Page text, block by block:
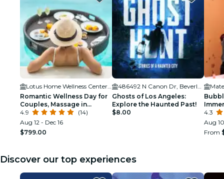
Romantic Wellness Day for
Couples, Massage in
Chocolate Spa and Floating
Tray of Champagne & Fruits
4.9
(14)
Aug 12 - Dec 16
$799.00
Ghosts of Los Angeles:
Explore the Haunted Past!
$8.00
4.3
Aug
From
Discover our top experiences